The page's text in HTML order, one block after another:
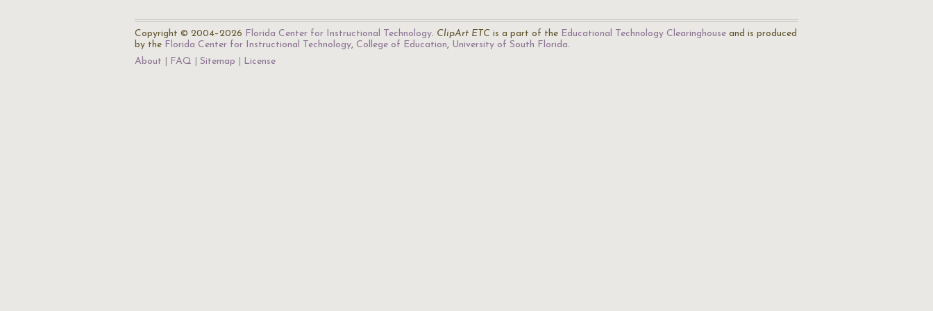
Copyright © 2004–2026 Florida Center for Instructional Technology. ClipArt ETC is a part of the Educational Technology Clearinghouse and is produced
by the Florida Center for Instructional Technology, College of Education, University of South Florida.
About
FAQ Sitemap License